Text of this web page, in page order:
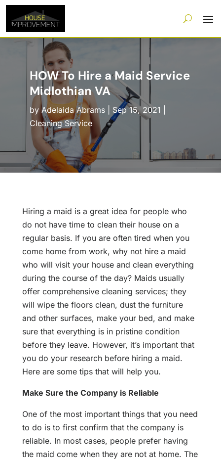
HOW To Hire a Maid Service
Midlothian VA
by Adelaida Abrams| Sep 15, 2021
Cleaning Service
Hiring a maid is a great idea for people who
do not have time to clean their house on a
regular basis. If you are often tired when you
come home from work, why not hire a maid
who will visit your house and clean everything
during the course of the day? Maids usually
offer comprehensive cleaning services; they
will wipe the floors clean, dust the furniture
and other surfaces, make your bed, and make
sure that everything is in pristine condition
before they leave. However, it’s important that
you do your research before hiring a maid.
Here are some tips that will help you.
Make Sure the Company is Reliable
One of the most important things that you need
to do is to first confirm that the company is
reliable. In most cases, people prefer having
the maid come when they are not at home. The